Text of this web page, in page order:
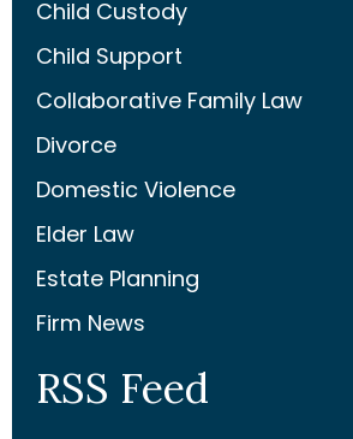
Child Custody
Child Support
Collaborative Family Law
Divorce
Domestic Violence
Elder Law
Estate Planning
Firm News
RSS Feed